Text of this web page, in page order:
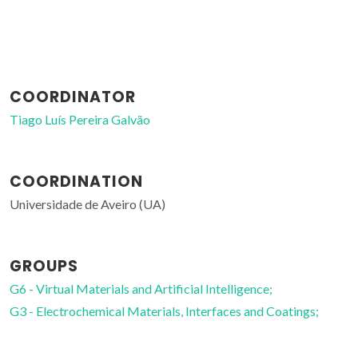
COORDINATOR
Tiago Luís Pereira Galvão
COORDINATION
Universidade de Aveiro (UA)
GROUPS
G6 - Virtual Materials and Artificial Intelligence;
G3 - Electrochemical Materials, Interfaces and Coatings;